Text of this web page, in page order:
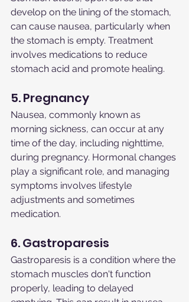
develop on the lining of the stomach,
can cause nausea, particularly when
the stomach is empty. Treatment
involves medications to reduce
stomach acid and promote healing.
5. Pregnancy
Nausea, commonly known as
morning sickness, can occur at any
time of the day, including nighttime,
during pregnancy. Hormonal changes
play a significant role, and managing
symptoms involves lifestyle
adjustments and sometimes
medication.
6. Gastroparesis
Gastroparesis is a condition where the
stomach muscles don't function
properly, leading to delayed